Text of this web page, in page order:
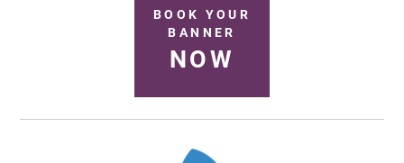
BOOK YOUR
BANNER
NOW